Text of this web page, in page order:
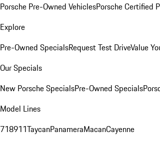
Porsche Pre-Owned VehiclesPorsche Certified
Explore
Pre-Owned SpecialsRequest Test DriveValue
Our Specials
New Porsche SpecialsPre-Owned Specials
Model Lines
718911TaycanPanameraMacanCayenne